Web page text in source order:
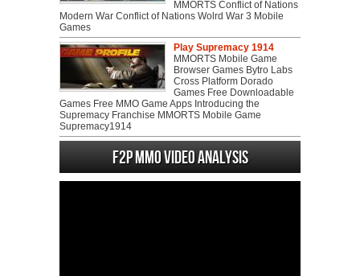
MMORTS Conflict of Nations
Modern War Conflict of Nations Wolrd War 3 Mobile
Games
Play Supremacy 1914
MMORTS Mobile Game
Browser Games Bytro Labs
Cross Platform Dorado
Games Free Downloadable
Games Free MMO Game Apps Introducing the
Supremacy Franchise MMORTS Mobile Game
Supremacy1914
F2P MMO Video analysis